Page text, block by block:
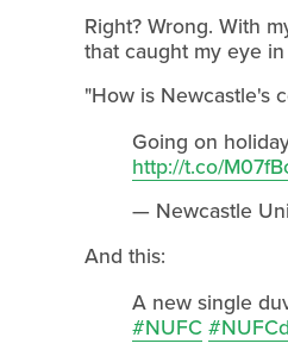
Right? Wrong. With
that caught my eye
"How is Newcastle's
Going on
http://t.co/
— Newcastle
And this:
A new single
#NUFC